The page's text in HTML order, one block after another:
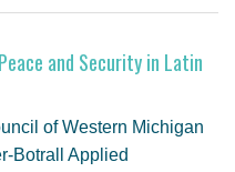
and Security in Latin
of Western Michigan
Botrall Applied